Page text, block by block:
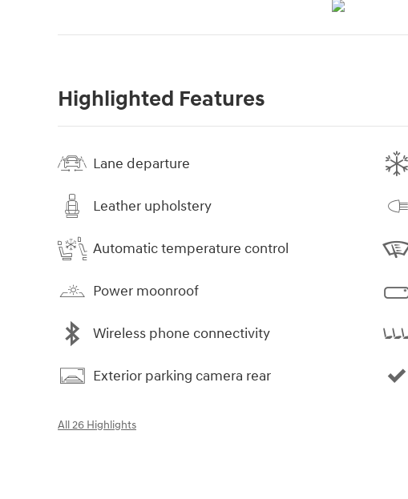
Highlighted Features
Lane departure
Leather upholstery
Automatic temperature control
Power moonroof
Wireless phone connectivity
Exterior parking camera rear
All 26 Highlights